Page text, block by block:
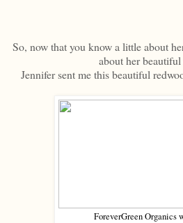
So, now that you know a little about
about her beautiful
Jennifer sent me this beautiful
ForeverGreen Organics